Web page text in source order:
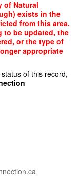
of Natural
exists in the
from this area.
to be updated, the
or the type of
appropriate
of this record,